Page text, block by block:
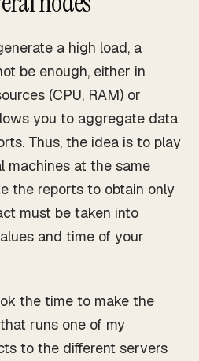
a high load, a
be enough, either in
(CPU, RAM) or
you to aggregate data
Thus, the idea is to play
machines at the same
the reports to obtain only
must be taken into
and time of your
the time to make the
runs one of my
to the different servers